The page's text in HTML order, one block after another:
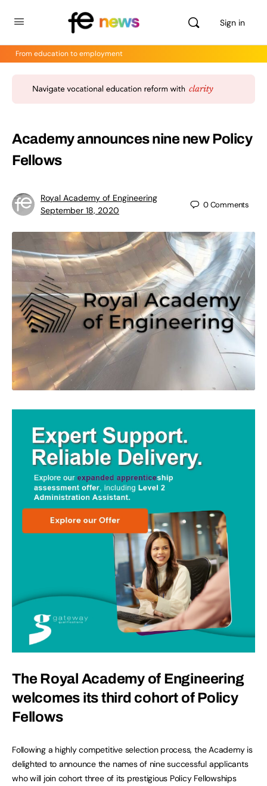
Sign in
From education to employment
Academy announces nine new Policy
Fellows
Royal Academy of Engineering
September 18, 2020
0Comments
The Royal Academy of Engineering
welcomes its third cohort of Policy
Fellows
Following a highly competitive selection process, the Academy is
delighted to announce the names of nine successful applicants
who will join cohort three of its prestigious Policy Fellowships